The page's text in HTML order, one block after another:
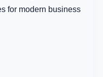
for modern business